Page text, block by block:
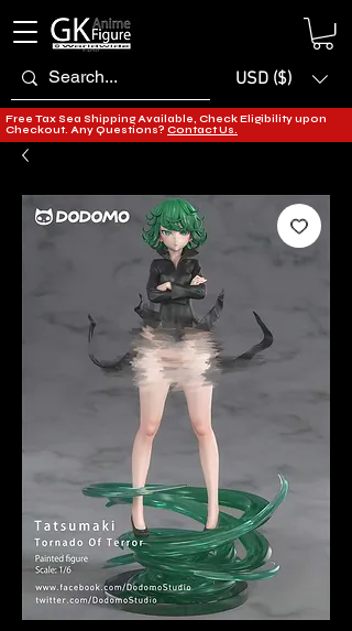
USD ($)
Free Tax Sea Shipping Available, Check Eligibility upon
Checkout. Any Questions? Contact Us.